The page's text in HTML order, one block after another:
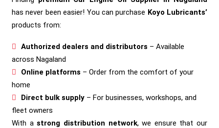
has never been easier! You can purchase Koyo Lubricants’
products from:
Authorized dealers and distributors – Available
across Nagaland
Online platforms – Order from the comfort of your
home
Direct bulk supply – For businesses, workshops, and
fleet owners
With astrong distribution network, we ensure that our